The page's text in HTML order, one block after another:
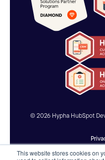
This website stores cookies on
© 2026 Hypha HubSpot